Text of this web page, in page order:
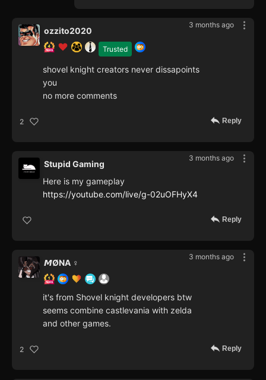
3 months ago
Trusted
ozzito2020
shovel knight creators never dissapoints
you
no more comments
2 Reply
3 months ago
Stupid Gaming
Here is my gameplay
https://youtube.com/live/g-02uOFHyX4
Reply
3 months ago
𝙈ØNA ♀️
it's from Shovel knight developers btw
seems combine castlevania with zelda
and other games.
2 Reply